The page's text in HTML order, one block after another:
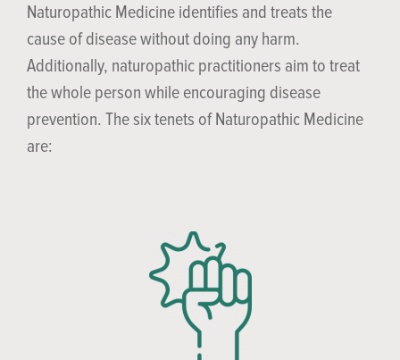
Naturopathic Medicine identifies and treats the
cause of disease without doing any harm.
Additionally, naturopathic practitioners aim to treat
the whole person while encouraging disease
prevention. The six tenets of Naturopathic Medicine
are: